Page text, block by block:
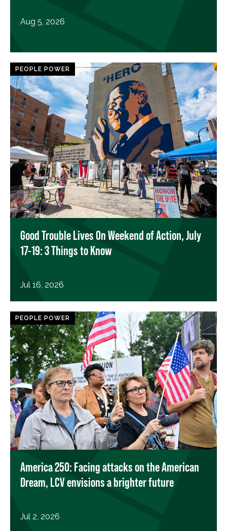
Aug 5, 2026
PEOPLE POWER
Good Trouble Lives On Weekend of Action, July
17-19: 3 Things to Know
Jul 16, 2026
PEOPLE POWER
America 250: Facing attacks on the American
Dream, LCV envisions a brighter future
Jul 2, 2026